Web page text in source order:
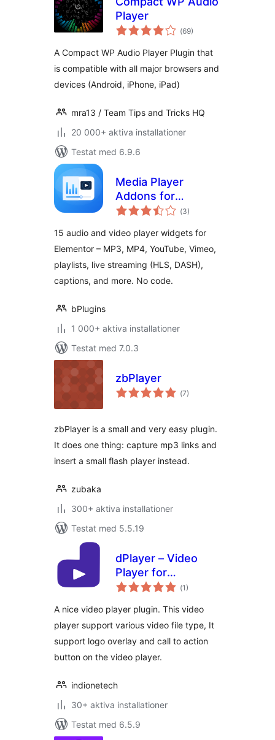
Player
(Totalt
antal
69)
A Compact WP Audio Player Plugin that
is compatible with all major browsers and
devices (Android, iPhone, iPad)
mra13 / Team Tips and Tricks HQ
20 000+ aktiva installationer
Testat med 6.9.6
Media Player
Addons for
Elementor – audio
made easy
(Totalt
antal
3)
15 audio and video player widgets for
Elementor – MP3, MP4, YouTube, Vimeo,
playlists, live streaming (HLS, DASH),
captions, and more. No code.
bPlugins
1 000+ aktiva installationer
Testat med 7.0.3
zbPlayer
(Totalt
antal
7)
zbPlayer is a small and very easy plugin.
It does one thing: capture mp3 links and
insert a small flash player instead.
zubaka
300+ aktiva installationer
Testat med 5.5.19
dPlayer – Video
Player for
WordPress
(Totalt
antal
1)
A nice video player plugin. This video
player support various video file type, It
support logo overlay and call to action
button on the video player.
indionetech
30+ aktiva installationer
Testat med 6.5.9